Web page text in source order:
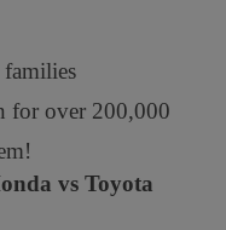
for over 200,000
vs Toyota